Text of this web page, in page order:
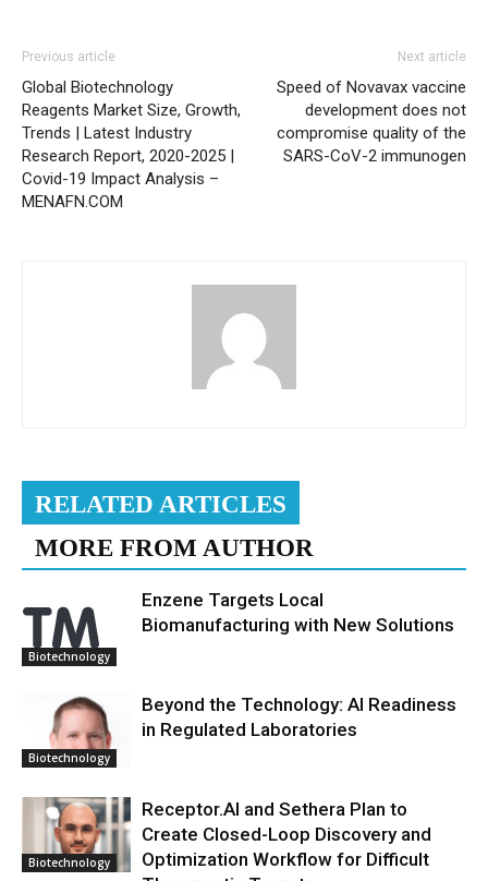
Previous article
Global Biotechnology
Reagents Market Size, Growth,
Trends | Latest Industry
Research Report, 2020-2025 |
Covid-19 Impact Analysis –
MENAFN.COM
Next article
Speed of Novavax vaccine
development does not
compromise quality of the
SARS-CoV-2 immunogen
RELATED ARTICLES
MORE FROM AUTHOR
Biotechnology
Enzene Targets Local
Biomanufacturing with New Solutions
Biotechnology
Beyond the Technology: AI Readiness
in Regulated Laboratories
Biotechnology
Receptor.AI and Sethera Plan to
Create Closed-Loop Discovery and
Optimization Workflow for Difficult